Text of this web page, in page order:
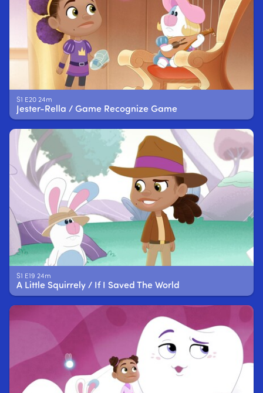
S1 E20 24m
Jester-Rella / Game Recognize Game
S1 E19 24m
A Little Squirrely / If I Saved The World